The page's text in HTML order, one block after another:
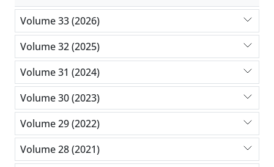
Volume 33 (2026)
Volume 32 (2025)
Volume 31 (2024)
Volume 30 (2023)
Volume 29 (2022)
Volume 28 (2021)